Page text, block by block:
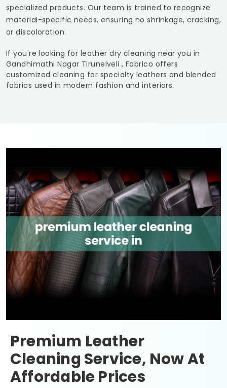
specialized products. Our team is trained to recognize
material-specific needs, ensuring no shrinkage, cracking,
or discoloration.
If you're looking for leather dry cleaning near you in
Gandhimathi Nagar Tirunelveli, Fabrico offers
customized cleaning for specialty leathers and blended
fabrics used in modern fashion and interiors.
Premium Leather
Cleaning Service, Now At
Affordable Prices